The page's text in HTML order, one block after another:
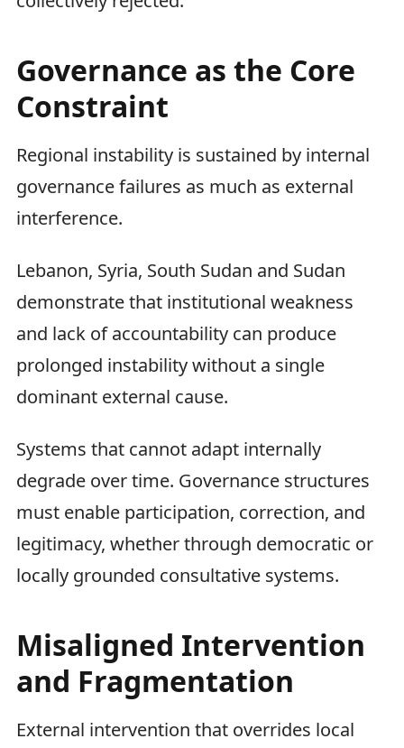
Governance as the Core
Constraint
Regional instability is sustained by internal
governance failures as much as external
interference.
Lebanon, Syria, South Sudan and Sudan
demonstrate that institutional weakness
and lack of accountability can produce
prolonged instability without a single
dominant external cause.
Systems that cannot adapt internally
degrade over time. Governance structures
must enable participation, correction, and
legitimacy, whether through democratic or
locally grounded consultative systems.
Misaligned Intervention
and Fragmentation
External intervention that overrides local